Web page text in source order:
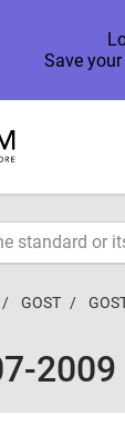
Save
GOST
2009